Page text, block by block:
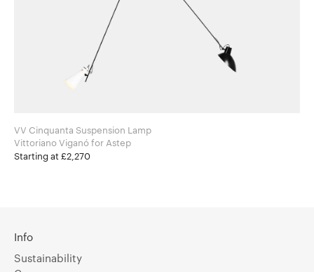
VV Cinquanta Suspension Lamp
Vittoriano Viganó for Astep
Starting at £2,270
Info
Sustainability